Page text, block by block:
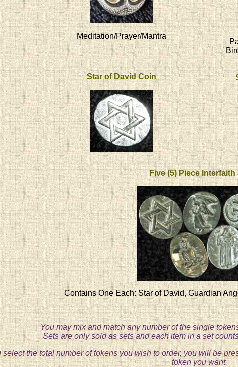
Meditation/Prayer/Mantra
Star of David Coin
Five (5) Piece Interfaith
Contains One Each: Star of David, Guardian
You may mix and match any number of the single
Sets are only sold as sets and each item in a set
select the total number of tokens you wish to order, you will be
token you want.